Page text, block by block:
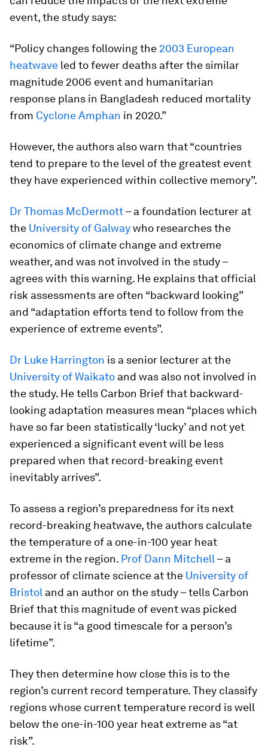
event, the study says:
“Policy changes following the 2003 European
heatwave led to fewer deaths after the similar
magnitude 2006 event and humanitarian
response plans in Bangladesh reduced mortality
from Cyclone Amphan in 2020.”
However, the authors also warn that “countries
tend to prepare to the level of the greatest event
they have experienced within collective memory”.
Dr Thomas McDermott– a foundation lecturer at
the University of Galwaywho researches the
economics of climate change and extreme
weather, and was not involved in the study –
agrees with this warning. He explains that official
risk assessments are often “backward looking”
and “adaptation efforts tend to follow from the
experience of extreme events”.
Dr Luke Harrington is a senior lecturer at the
University of Waikato and was also not involved in
the study. He tells Carbon Brief that backward-
looking adaptation measures mean “places which
have so far been statistically ‘lucky’ and not yet
experienced a significant event will be less
prepared when that record-breaking event
inevitably arrives”.
To assess a region’s preparedness for its next
record-breaking heatwave, the authors calculate
the temperature of a one-in-100 year heat
extreme in the region. Prof Dann Mitchell – a
professor of climate science at the University of
Bristol and an author on the study – tells Carbon
Brief that this magnitude of event was picked
because it is “a good timescale for a person’s
lifetime”.
They then determine how close this is to the
region’s current record temperature. They classify
regions whose current temperature record is well
below the one-in-100 year heat extreme as “at
risk”.